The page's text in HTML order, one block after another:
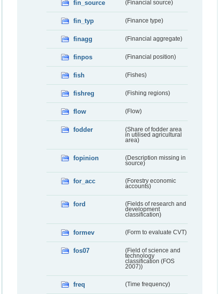
fin_source (Financial source)
fin_typ (Finance type)
finagg (Financial aggregate)
finpos (Financial position)
fish (Fishes)
fishreg (Fishing regions)
flow (Flow)
fodder
(Share of fodder area
in utilised agricultural
area)
fopinion
(Description missing in
source)
for_acc
(Forestry economic
accounts)
ford
(Fields of research and
development
classification)
formev (Form to evaluate CVT)
fos07
(Field of science and
technology
classification (FOS
2007))
freq (Time frequency)